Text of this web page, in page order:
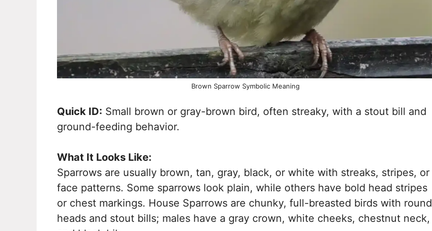
Brown Sparrow Symbolic Meaning
Quick ID: Small brown or gray-brown bird, often streaky, with a stout bill and
ground-feeding behavior.
What It Looks Like:
Sparrows are usually brown, tan, gray, black, or white with streaks, stripes, or
face patterns. Some sparrows look plain, while others have bold head stripes
or chest markings. House Sparrows are chunky, full-breasted birds with round
heads and stout bills; males have a gray crown, white cheeks, chestnut neck,